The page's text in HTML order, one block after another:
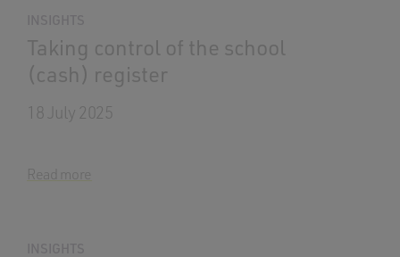
Taking control of the school
(cash) register
18 July 2025
Read more